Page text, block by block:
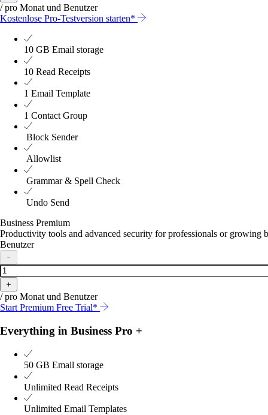
/ pro Monat und Benutzer
Kostenlose Pro-Testversion starten*
10 GB Email storage
10 Read Receipts
1 Email Template
1 Contact Group
Block Sender
Allowlist
Grammar & Spell Check
Undo Send
Business Premium
Productivity tools and advanced security for professionals or growing
Benutzer
－
＋
/ pro Monat und Benutzer
Start Premium Free Trial*
Everything in Business Pro +
50 GB Email storage
Unlimited Read Receipts
Unlimited Email Templates